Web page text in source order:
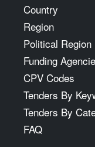
Country
Region
Political Region
Funding
CPV Codes
Tenders By
Tenders By
FAQ